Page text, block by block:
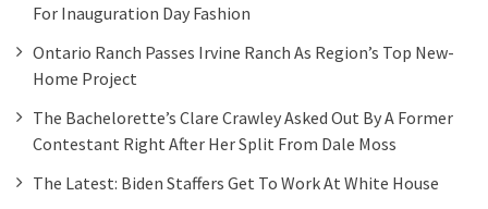
For Inauguration Day Fashion
Ontario Ranch Passes Irvine Ranch As Region’s Top New-
Home Project
The Bachelorette’s Clare Crawley Asked Out By A Former
Contestant Right After Her Split From Dale Moss
The Latest: Biden Staffers Get To Work At White House